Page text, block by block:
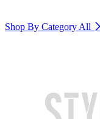
Shop By Category All